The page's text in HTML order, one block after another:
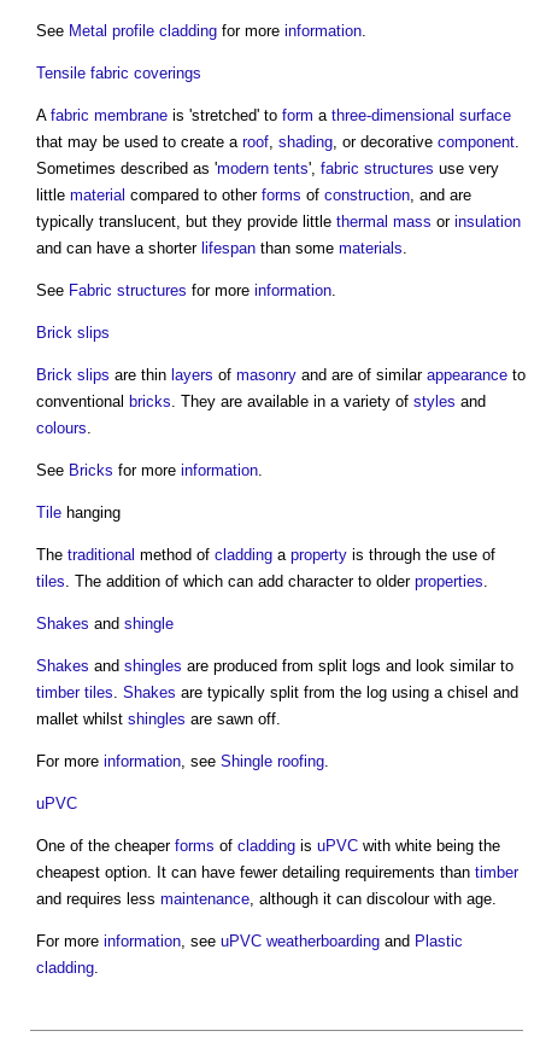
See Metal profile cladding for more information.
Tensile fabric coverings
A fabric membrane is 'stretched' to form a three-dimensional surface
that may be used to create a roof, shading, or decorative component.
Sometimes described as 'modern tents', fabric structures use very
little material compared to other forms of construction, and are
typically translucent, but they provide little thermal mass or insulation
and can have a shorter lifespan than some materials.
See Fabric structures for more information.
Brick slips
Brick slips are thin layers of masonry and are of similar appearance to
conventional bricks. They are available in a variety of styles and
colours.
See Bricks for more information.
Tile hanging
The traditional method of cladding a property is through the use of
tiles. The addition of which can add character to older properties.
Shakes and shingle
Shakes and shingles are produced from split logs and look similar to
timber tiles. Shakes are typically split from the log using a chisel and
mallet whilst shingles are sawn off.
For more information, see Shingle roofing.
uPVC
One of the cheaper forms of cladding is uPVC with white being the
cheapest option. It can have fewer detailing requirements than timber
and requires less maintenance, although it can discolour with age.
For more information, see uPVC weatherboarding and Plastic
cladding.